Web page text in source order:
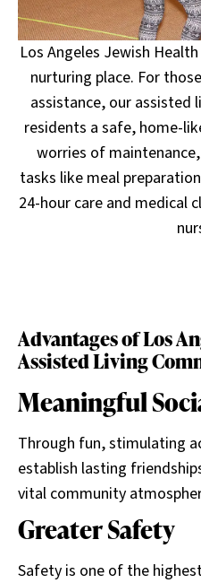
Los Angeles Jewish
nurturing place. For
assistance, our assisted
residents a safe, home-
worries of
tasks like meal
24-hour care and medical
Advantages of Los
Assisted Living
Meaningful
Through fun, stimulating
establish lasting
vital community
Greater Safety
Safety is one of the